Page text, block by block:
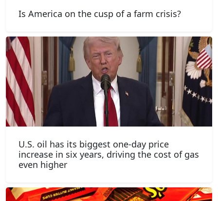
Is America on the cusp of a farm crisis?
U.S. oil has its biggest one-day price
increase in six years, driving the cost of gas
even higher